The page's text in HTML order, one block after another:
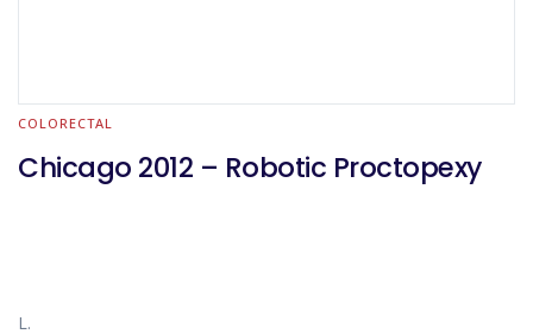
COLORECTAL
Chicago 2012 – Robotic Proctopexy
L.